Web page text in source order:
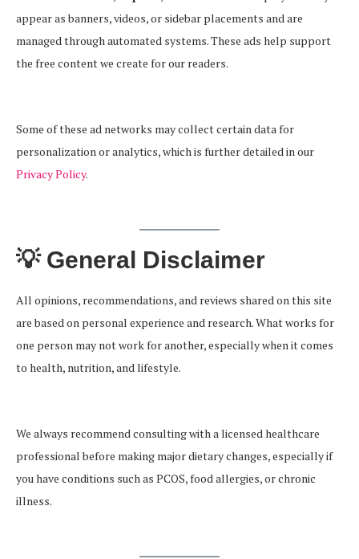
appear as banners, videos, or sidebar placements and are
managed through automated systems. These ads help support
the free content we create for our readers.
Some of these ad networks may collect certain data for
personalization or analytics, which is further detailed in our
Privacy Policy.
💡 General Disclaimer
All opinions, recommendations, and reviews shared on this site
are based on personal experience and research. What works for
one person may not work for another, especially when it comes
to health, nutrition, and lifestyle.
We always recommend consulting with a licensed healthcare
professional before making major dietary changes, especially if
you have conditions such as PCOS, food allergies, or chronic
illness.